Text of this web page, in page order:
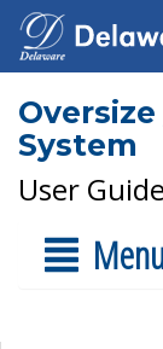
System
User Guide